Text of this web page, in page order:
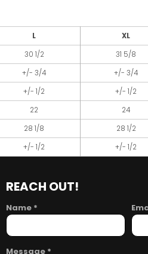
L XL
30 1/2 31 5/8
+/- 3/4 +/- 3/4
+/- 1/2 +/- 1/2
22 24
28 1/8 28 1/2
+/- 1/2 +/- 1/2
REACH OUT!
Name *
Message *